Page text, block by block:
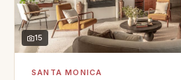
15
SANTA MONICA